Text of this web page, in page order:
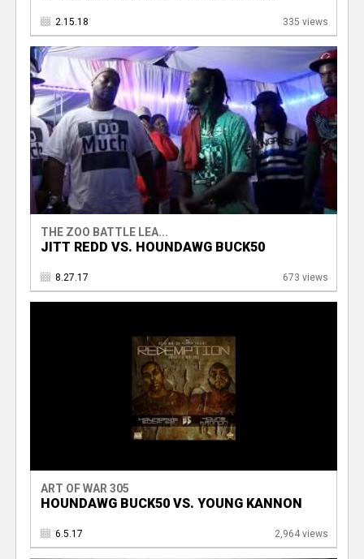
2.15.18 335 views
THE ZOO BATTLE LEA...
JITT REDD VS. HOUNDAWG BUCK50
8.27.17 673 views
ART OF WAR 305
HOUNDAWG BUCK50 VS. YOUNG KANNON
6.5.17 2,964 views